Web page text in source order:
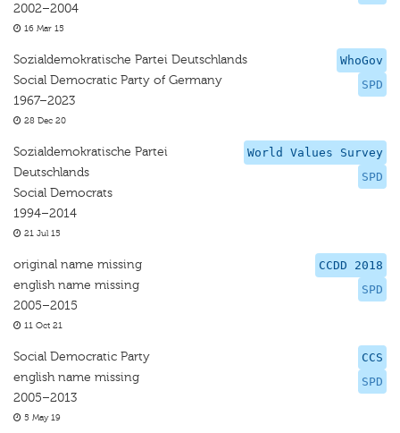
2002–2004
16 Mar 15
WhoGov
SPD
Sozialdemokratische Partei Deutschlands
Social Democratic Party of Germany
1967–2023
28 Dec 20
World Values Survey
SPD
Sozialdemokratische Partei
Deutschlands
Social Democrats
1994–2014
21 Jul 15
CCDD 2018
SPD
original name missing
english name missing
2005–2015
11 Oct 21
CCS
SPD
Social Democratic Party
english name missing
2005–2013
5 May 19